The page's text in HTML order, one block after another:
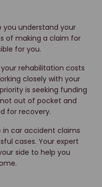
you understand your
of making a claim for
for you.
rehabilitation costs
closely with your
is seeking funding
out of pocket and
for recovery.
in car accident claims
cases. Your expert
side to help you